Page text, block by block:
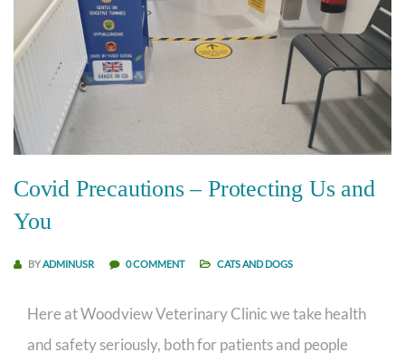
Covid Precautions – Protecting Us and
You
BY ADMINUSR 0 COMMENT CATS AND DOGS
Here at Woodview Veterinary Clinic we take health
and safety seriously, both for patients and people